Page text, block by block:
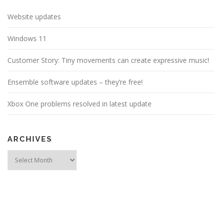
Website updates
Windows 11
Customer Story: Tiny movements can create expressive music!
Ensemble software updates – they’re free!
Xbox One problems resolved in latest update
ARCHIVES